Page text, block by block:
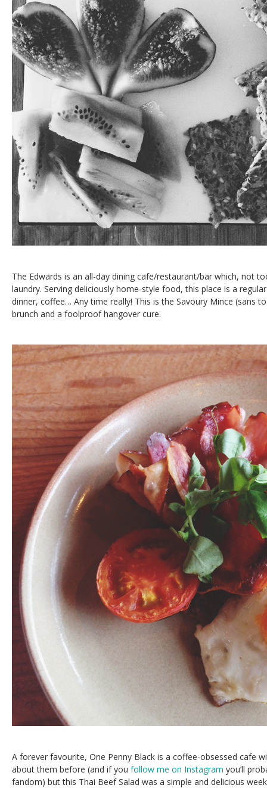
The Edwards is an all-day dining cafe/restaurant/bar which, not
laundry. Serving deliciously home-style food, this place is a
dinner, coffee… Any time really! This is the Savoury Mince (sans
brunch and a foolproof hangover cure.
A forever favourite, One Penny Black is a coffee-obsessed cafe
about them before (and if you follow me on Instagram you’ll
fandom) but this Thai Beef Salad was a simple and delicious